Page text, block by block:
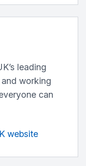
leading
working
can
website